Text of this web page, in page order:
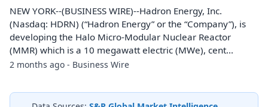
NEW YORK--(BUSINESS WIRE)--Hadron Energy, Inc.
(Nasdaq: HDRN) (“Hadron Energy” or the “Company”), is
developing the Halo Micro-Modular Nuclear Reactor
(MMR) which is a 10 megawatt electric (MWe), cent...
2 months ago - Business Wire